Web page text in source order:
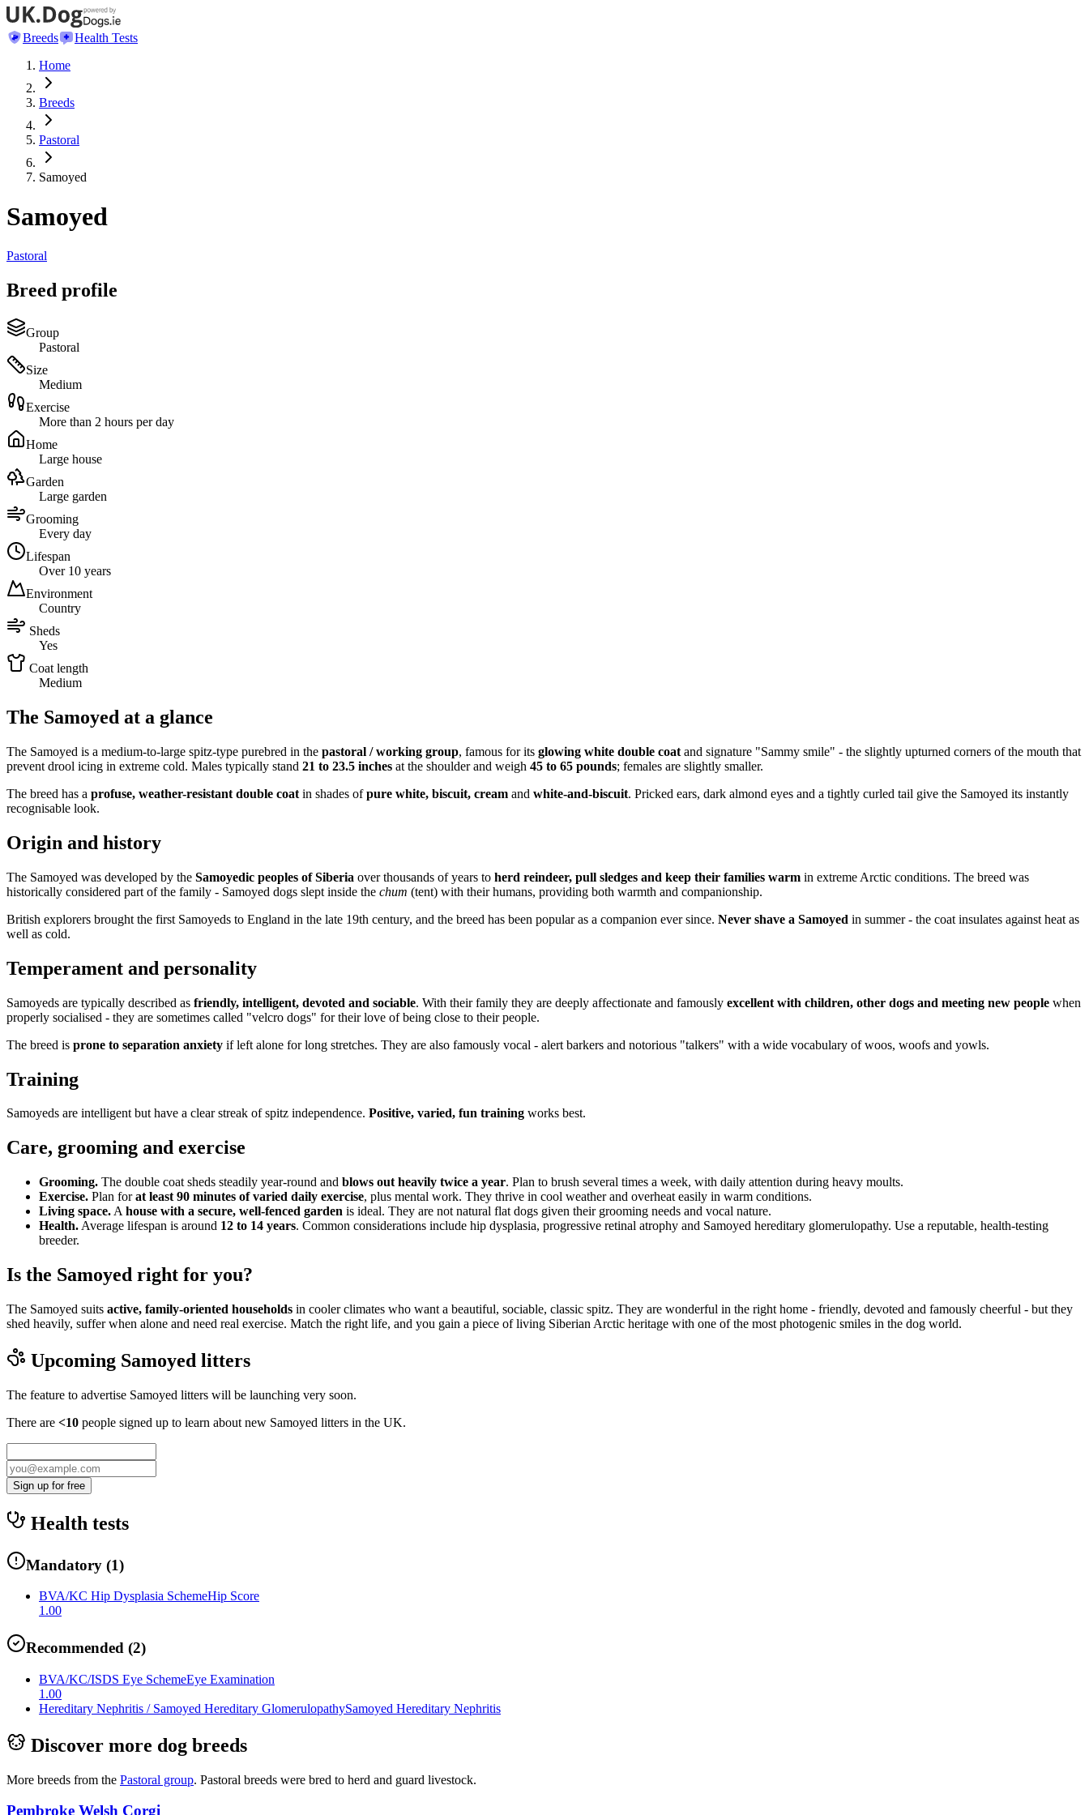
Breeds
Health Tests
Home
Breeds
Pastoral
Samoyed
Samoyed
Pastoral
Breed profile
Group
Pastoral
Size
Medium
Exercise
More than 2 hours per day
Home
Large house
Garden
Large garden
Grooming
Every day
Lifespan
Over 10 years
Environment
Country
Sheds
Yes
Coat length
Medium
The Samoyed at a glance
The Samoyed is a medium-to-large spitz-type purebred in the pastoral / working group, famous for its glowing white double coat and signature "Sammy smile" - the slightly upturned corners of the mouth that
prevent drool icing in extreme cold. Males typically stand 21 to 23.5 inches at the shoulder and weigh 45 to 65 pounds; females are slightly smaller.
The breed has a profuse, weather-resistant double coat in shades ofpure white, biscuit, cream and white-and-biscuit. Pricked ears, dark almond eyes and a tightly curled tail give the Samoyed its instantly
recognisable look.
Origin and history
The Samoyed was developed by the Samoyedic peoples of Siberia over thousands of years to herd reindeer, pull sledges and keep their families warm in extreme Arctic conditions. The breed was
historically considered part of the family - Samoyed dogs slept inside the chum (tent) with their humans, providing both warmth and companionship.
British explorers brought the first Samoyeds to England in the late 19th century, and the breed has been popular as a companion ever since. Never shave a Samoyed in summer - the coat insulates against heat as
well as cold.
Temperament and personality
Samoyeds are typically described as friendly, intelligent, devoted and sociable. With their family they are deeply affectionate and famously excellent with children, other dogs and meeting new people when
properly socialised - they are sometimes called "velcro dogs" for their love of being close to their people.
The breed is prone to separation anxiety if left alone for long stretches. They are also famously vocal - alert barkers and notorious "talkers" with a wide vocabulary of woos, woofs and yowls.
Training
Samoyeds are intelligent but have a clear streak of spitz independence. Positive, varied, fun training works best.
Care, grooming and exercise
Grooming. The double coat sheds steadily year-round and blows out heavily twice a year. Plan to brush several times a week, with daily attention during heavy moults.
Exercise. Plan forat least 90 minutes of varied daily exercise, plus mental work. They thrive in cool weather and overheat easily in warm conditions.
Living space. A house with a secure, well-fenced garden is ideal. They are not natural flat dogs given their grooming needs and vocal nature.
Health. Average lifespan is around 12 to 14 years. Common considerations include hip dysplasia, progressive retinal atrophy and Samoyed hereditary glomerulopathy. Use a reputable, health-testing
breeder.
Is the Samoyed right for you?
The Samoyed suits active, family-oriented households in cooler climates who want a beautiful, sociable, classic spitz. They are wonderful in the right home - friendly, devoted and famously cheerful - but they
shed heavily, suffer when alone and need real exercise. Match the right life, and you gain a piece of living Siberian Arctic heritage with one of the most photogenic smiles in the dog world.
Upcoming Samoyed litters
The feature to advertise Samoyed litters will be launching very soon.
There are <10 people signed up to learn about new Samoyed litters in the UK.
Sign up for free
Health tests
Mandatory (1)
BVA/KC Hip Dysplasia SchemeHip Score
1.00
Recommended (2)
BVA/KC/ISDS Eye SchemeEye Examination
1.00
Hereditary Nephritis / Samoyed Hereditary GlomerulopathySamoyed Hereditary Nephritis
Discover more dog breeds
More breeds from the Pastoral group. Pastoral breeds were bred to herd and guard livestock.
Pembroke Welsh Corgi